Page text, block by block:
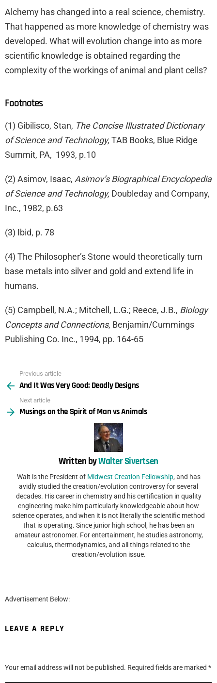
Alchemy has changed into a real science, chemistry.
That happened as more knowledge of chemistry was
developed. What will evolution change into as more
scientific knowledge is obtained regarding the
complexity of the workings of animal and plant cells?
Footnotes
(1) Gibilisco, Stan, The Concise Illustrated Dictionary
of Science and Technology, TAB Books, Blue Ridge
Summit, PA, 1993, p.10
(2) Asimov, Isaac, Asimov’s Biographical Encyclopedia
of Science and Technology, Doubleday and Company,
Inc., 1982, p.63
(3) Ibid, p. 78
(4) The Philosopher’s Stone would theoretically turn
base metals into silver and gold and extend life in
humans.
(5) Campbell, N.A.; Mitchell, L.G.; Reece, J.B., Biology
Concepts and Connections, Benjamin/Cummings
Publishing Co. Inc., 1994, pp. 164-65
more
Previous article
And It Was Very Good: Deadly Designs
Next article
Musings on the Spirit of Man vs Animals
Written byWalter Sivertsen
Walt is the President of Midwest Creation Fellowship, and has
avidly studied the creation/evolution controversy for several
decades. His career in chemistry and his certification in quality
engineering make him particularly knowledgeable about how
science operates, and when it is not literally the scientific method
that is operating. Since junior high school, he has been an
amateur astronomer. For entertainment, he studies astronomy,
calculus, thermodynamics, and all things related to the
creation/evolution issue.
Advertisement Below:
LEAVE A REPLY
Your email address will not be published. Required fields are marked *